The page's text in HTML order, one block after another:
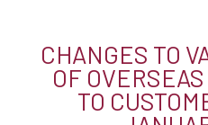
CHANGES TO
OF
TO